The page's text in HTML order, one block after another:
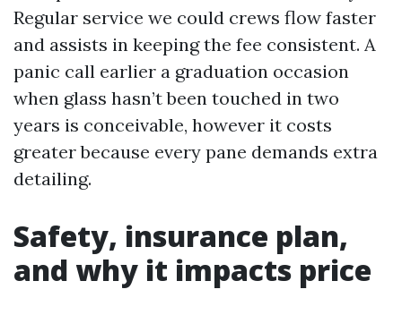
Regular service we could crews flow faster
and assists in keeping the fee consistent. A
panic call earlier a graduation occasion
when glass hasn’t been touched in two
years is conceivable, however it costs
greater because every pane demands extra
detailing.
Safety, insurance plan,
and why it impacts price